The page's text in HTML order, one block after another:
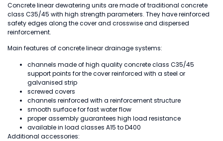
Concrete linear dewatering units are made of traditional concrete
class C35/45 with high strength parameters. They have reinforced
safety edges along the cover and crosswise and dispersed
reinforcement.
Main features of concrete linear drainage systems:
channels made of high quality concrete class C35/45
support points for the cover reinforced with a steel or
galvanised strip
screwed covers
channels reinforced with a reinforcement structure
smooth surface for fast water flow
proper assembly guarantees high load resistance
available in load classes A15 to D400
Additional accessories: